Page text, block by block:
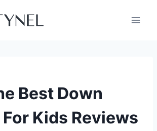
Best Down
Kids Reviews